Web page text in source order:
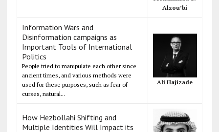
Alzou’bi
Information Wars and
Disinformation campaigns as
Important Tools of International
Politics
People tried to manipulate each other since
ancient times, and various methods were
used for these purposes, such as fear of
curses, natural...
Ali Hajizade
How Hezbollahi Shifting and
Multiple Identities Will Impact its